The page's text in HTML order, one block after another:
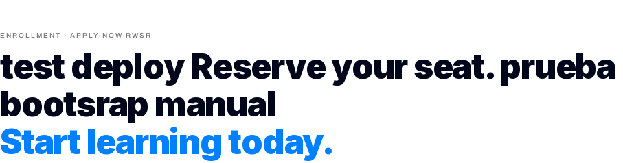
Lesson Switch Statements
Project Magic Eight Ball
Quiz Conditionals Quiz
Lesson Arrow Functions & Scope
Project Sleep Debt Calculator
ENROLLMENT · APPLY NOW RWSR
test deploy Reserve your seat. prueba
bootsrap manual
Start learningtoday.